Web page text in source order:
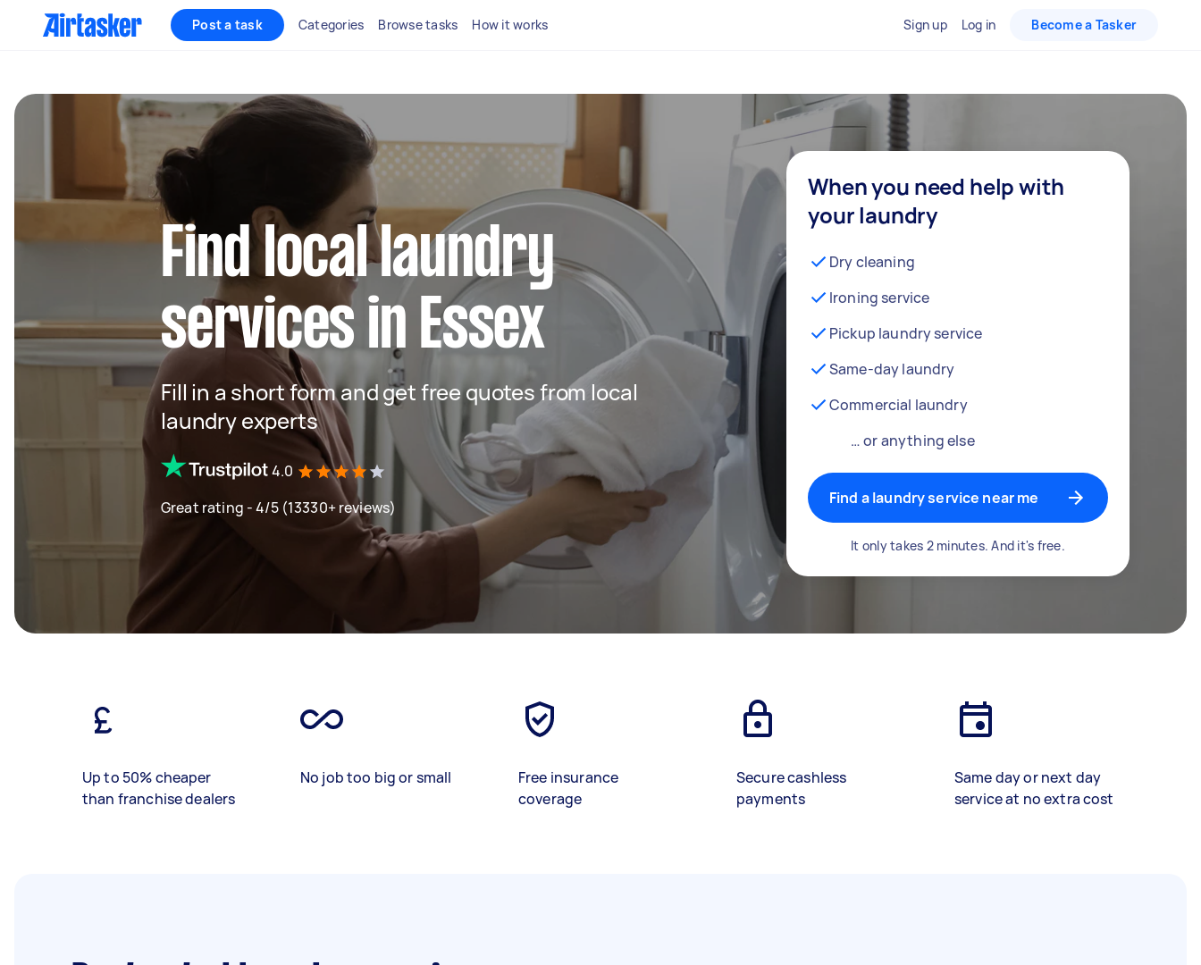
Post a task Categories Browse tasks How it works Sign up Log in Become a Tasker
Find local laundry
services in Essex
Fill in a short form and get free quotes from local
laundry experts
4.0
Great rating - 4/5 (13330+ reviews)
When you need help with
your laundry
Dry cleaning
Ironing service
Pickup laundry service
Same-day laundry
Commercial laundry
… or anything else
Find a laundry service near me
It only takes 2 minutes. And it's free.
Up to 50% cheaper
than franchise dealers
No job too big or small
Free insurance
coverage
Secure cashless
payments
Same day or next day
service at no extra cost